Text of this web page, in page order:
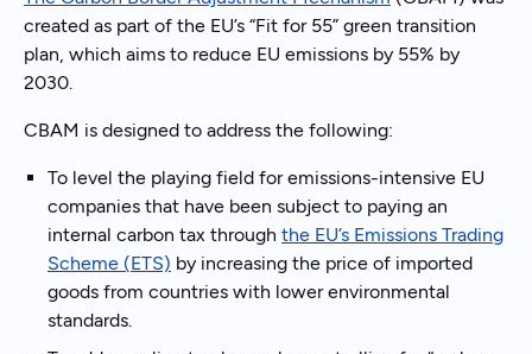
created as part of the EU’s “Fit for 55” green transition
plan, which aims to reduce EU emissions by 55% by
2030.
CBAM is designed to address the following:
To level the playing field for emissions-intensive EU
companies that have been subject to paying an
internal carbon tax through the EU’s Emissions Trading
Scheme (ETS) by increasing the price of imported
goods from countries with lower environmental
standards.